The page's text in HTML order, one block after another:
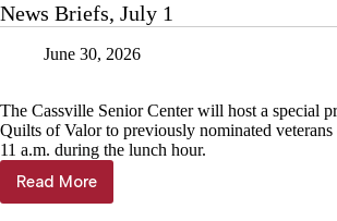
News Briefs, July 1
June 30, 2026
The Cassville Senior Center will host a special
Quilts of Valor to previously nominated
11 a.m. during the lunch hour.
Read More
News
Briefs,